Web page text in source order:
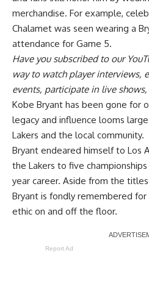
merchandise. For example,
Chalamet was seen wearing a
attendance for Game 5.
Have yousubscribed to our
way to watch player interviews,
events, participate in live
Kobe Bryant has been gone for
legacy and influence looms
Lakers and the local community.
Bryant endeared himself to Los
the Lakers to five
year career. Aside from the
Bryant is fondly remembered
ethic on and off the floor.
Report Ad